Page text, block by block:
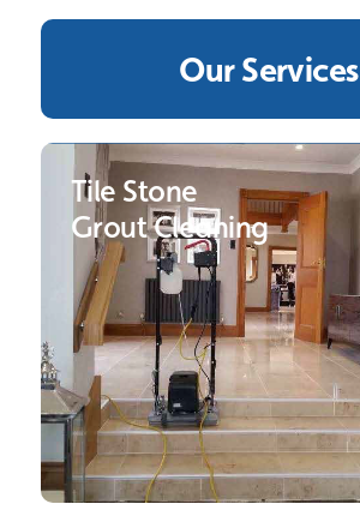
Our Services
Tile Stone
Grout Cleaning